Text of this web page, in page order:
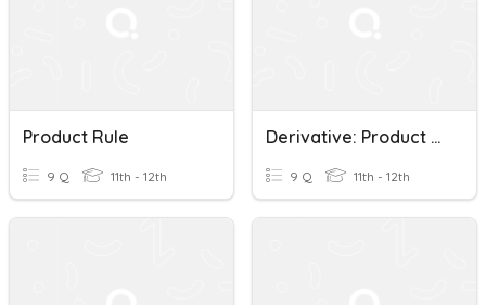
Product Rule
9 Q 11th - 12th
Derivative: Product Rule
9 Q 11th - 12th